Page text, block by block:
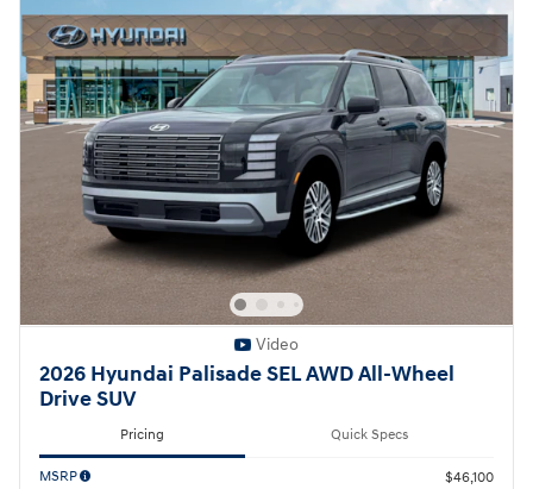
Video
2026 Hyundai Palisade SEL AWD All-Wheel
Drive SUV
Pricing Quick Specs
MSRP
$46,100